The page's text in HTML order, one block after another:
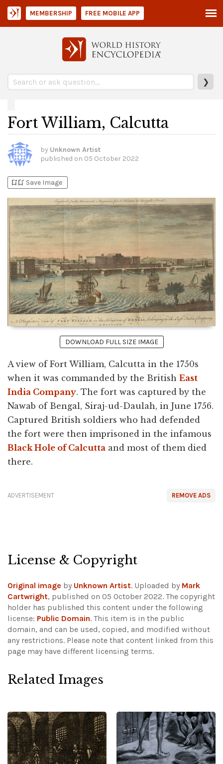
❯
MEMBERSHIP FREE MOBILE APP
Fort William, Calcutta
by Unknown Artist
published on 05 October 2022
bookmark_addbookmark_added Save Image
DOWNLOAD FULL SIZE IMAGE
A view of Fort William, Calcutta in the 1750s
when it was commanded by the British East
India Company. The fort was captured by the
Nawab of Bengal, Siraj-ud-Daulah, in June 1756.
Captured British soldiers who had defended
the fort were then imprisoned in the infamous
Black Hole of Calcutta and most of them died
there.
REMOVE ADS
ADVERTISEMENT
License & Copyright
Original image by Unknown Artist. Uploaded by Mark
Cartwright, published on 05 October 2022. The copyright
holder has published this content under the following
license: Public Domain. This item is in the public
domain, and can be used, copied, and modified without
any restrictions. Please note that content linked from this
page may have different licensing terms.
Related Images